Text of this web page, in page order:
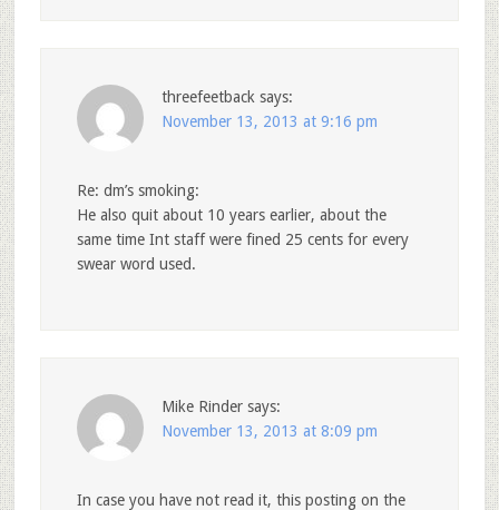
threefeetback says:
November 13, 2013 at 9:16 pm
Re: dm’s smoking:
He also quit about 10 years earlier, about the
same time Int staff were fined 25 cents for every
swear word used.
Mike Rinder says:
November 13, 2013 at 8:09 pm
In case you have not read it, this posting on the